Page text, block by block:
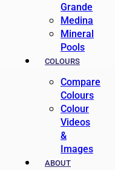
Grande
Medina
Mineral
Pools
COLOURS
Compare
Colours
Colour
Videos
&
Images
ABOUT